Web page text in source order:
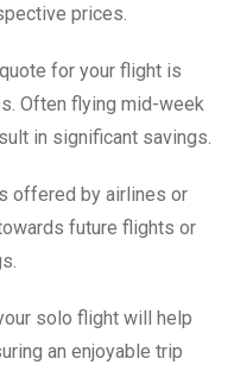
prices.
for your flight is
Often flying mid-week
in significant savings.
offered by airlines or
future flights or
solo flight will help
an enjoyable trip